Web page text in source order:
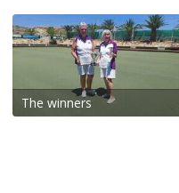
The winners